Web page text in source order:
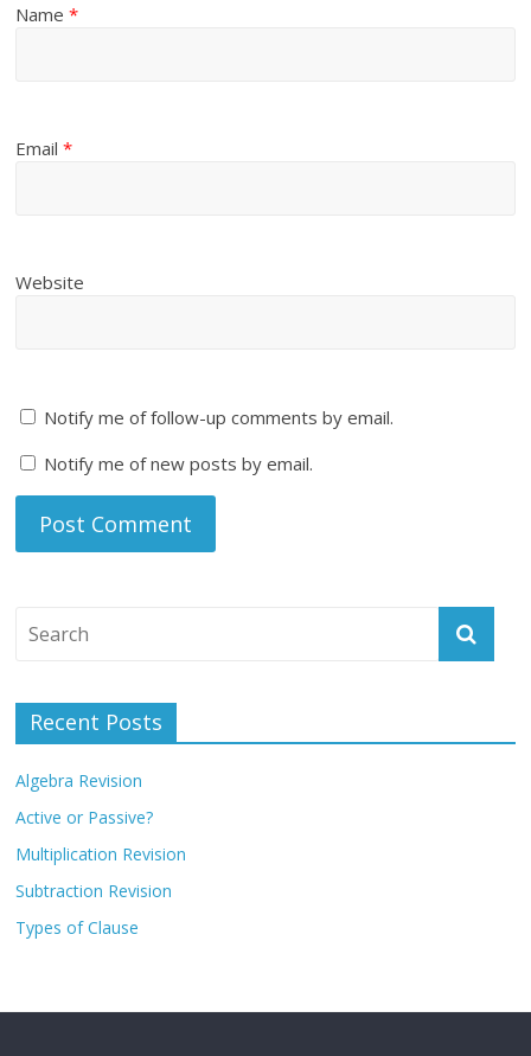
Name*
Email*
Website
Notify me of follow-up comments by email.
Notify me of new posts by email.
Recent Posts
Algebra Revision
Active or Passive?
Multiplication Revision
Subtraction Revision
Types of Clause